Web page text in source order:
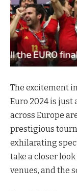
The excitement
Euro 2024 is just
across Europe
prestigious
exhilarating
take a closer
venues, and the